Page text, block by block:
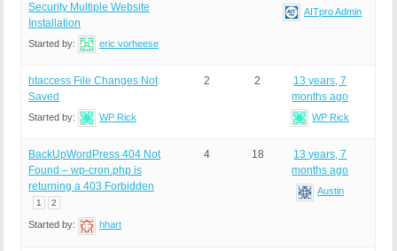
Security Multiple Website
Installation
Started by: eric vorheese
AITpro Admin
htaccess File Changes Not
Saved
Started by: WP Rick
2 2
13 years, 7
months ago
WP Rick
BackUpWordPress 404 Not
Found – wp-cron.php is
returning a 403 Forbidden
1 2
Started by: hhart
4 18
13 years, 7
months ago
Austin